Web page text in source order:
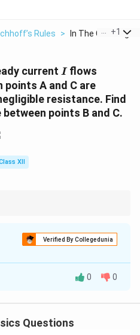
Rules > In The Given
+1
current I
Iflows
A and C are
resistance. Find
points B and C.
XII
difference between them
Verified By Collegedunia
in an electrical network are
to Ohm's Law, the
0 0
Questions